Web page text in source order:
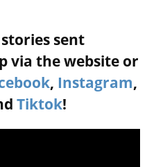
sent
via the website or
, Instagram,
Tiktok!